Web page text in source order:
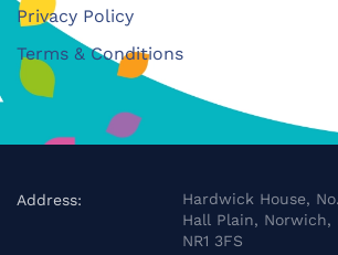
Privacy Policy
Terms & Conditions
Address:
Hardwick House,
Hall Plain, Norwich,
NR1 3FS